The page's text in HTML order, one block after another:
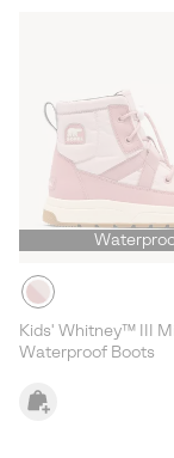
Kids' Whitney™ III
Waterproof Boots